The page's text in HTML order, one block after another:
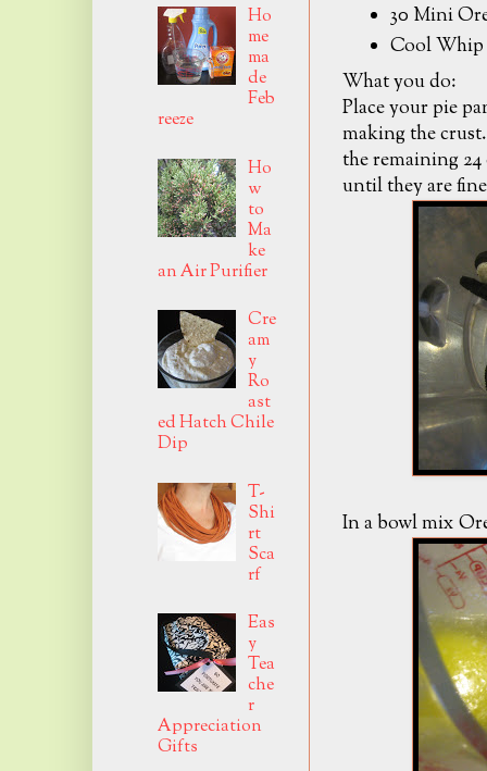
30 Mini
Cool Whip
What you do:
Place your pie
making the
the remaining
until they are
In a bowl mix
Ho
me
ma
de
Feb
reeze
Ho
w
to
Ma
ke
an Air Purifier
Cre
am
y
Ro
ast
ed Hatch Chile
Dip
T-
Shi
rt
Sca
rf
Eas
y
Tea
che
r
Appreciation
Gifts